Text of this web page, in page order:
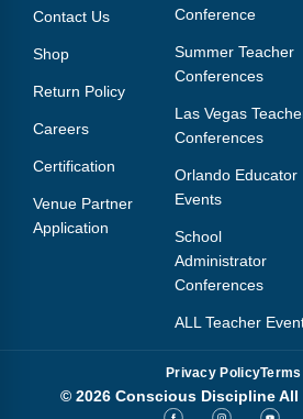
Contact Us
Shop
Return Policy
Careers
Certification
Venue Partner
Application
Conference
Summer Teacher
Conferences
Las Vegas
Conferences
Orlando Educator
Events
School
Administrator
Conferences
ALL Teacher
Privacy PolicyTerms
© 2026 Conscious Discipline All